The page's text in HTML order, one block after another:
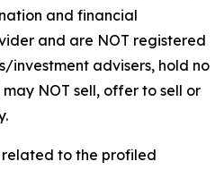
and financial
and are NOT registered
advisers, hold no
NOT sell, offer to sell or
to the profiled